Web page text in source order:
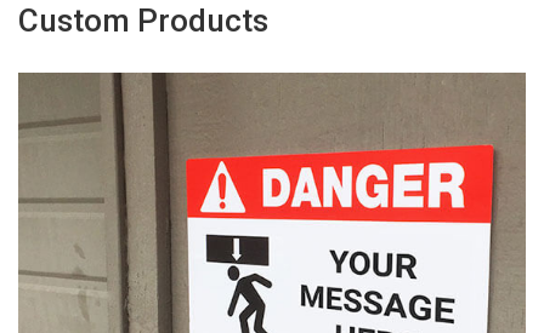
Custom Products